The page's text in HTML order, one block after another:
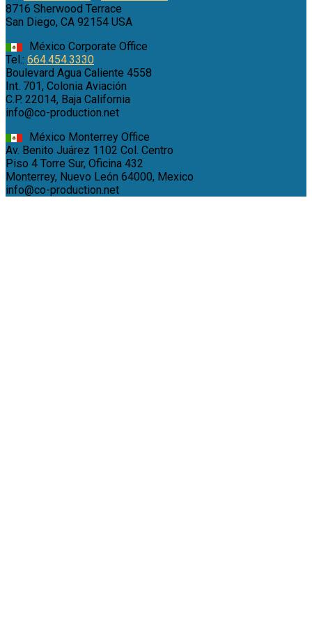
8716 Sherwood Terrace
San Diego, CA 92154 USA
México Corporate Office
Tel.: 664.454.3330
Boulevard Agua Caliente 4558
Int. 701, Colonia Aviación
C.P. 22014, Baja California
info@co-production.net
México Monterrey Office
Av. Benito Juárez 1102 Col. Centro
Piso 4 Torre Sur, Oficina 432
Monterrey, Nuevo León 64000, Mexico
info@co-production.net